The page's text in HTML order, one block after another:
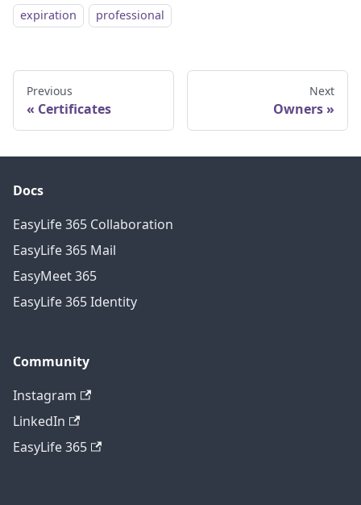
expiration
professional
Previous
Certificates
Next
Owners
Docs
EasyLife 365 Collaboration
EasyLife 365 Mail
EasyMeet 365
EasyLife 365 Identity
Community
Instagram
LinkedIn
EasyLife 365